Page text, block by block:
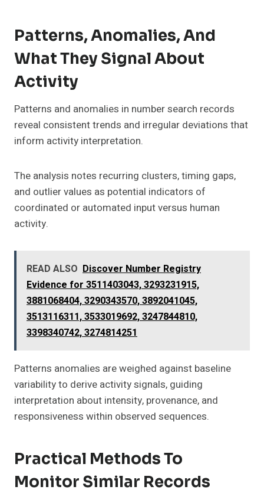
Patterns, Anomalies, And
What They Signal About
Activity
Patterns and anomalies in number search records
reveal consistent trends and irregular deviations that
inform activity interpretation.
The analysis notes recurring clusters, timing gaps,
and outlier values as potential indicators of
coordinated or automated input versus human
activity.
READ ALSO Discover Number Registry
Evidence for 3511403043, 3293231915,
3881068404, 3290343570, 3892041045,
3513116311, 3533019692, 3247844810,
3398340742, 3274814251
Patterns anomalies are weighed against baseline
variability to derive activity signals, guiding
interpretation about intensity, provenance, and
responsiveness within observed sequences.
Practical Methods To
Monitor Similar Records